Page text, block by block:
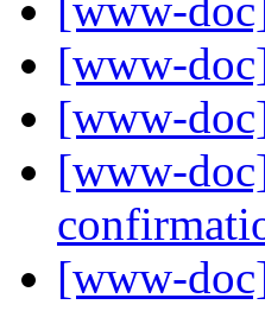
[www-
[www-
[www-
[www-
[www-